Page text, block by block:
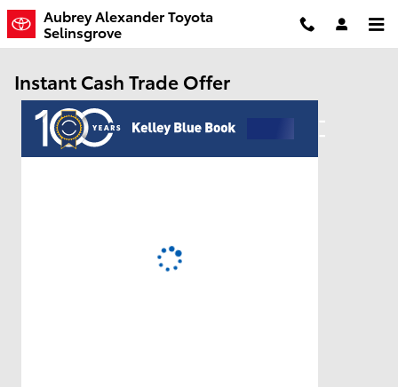
Skip to main content
Aubrey Alexander Toyota
Selinsgrove
Instant Cash Trade Offer